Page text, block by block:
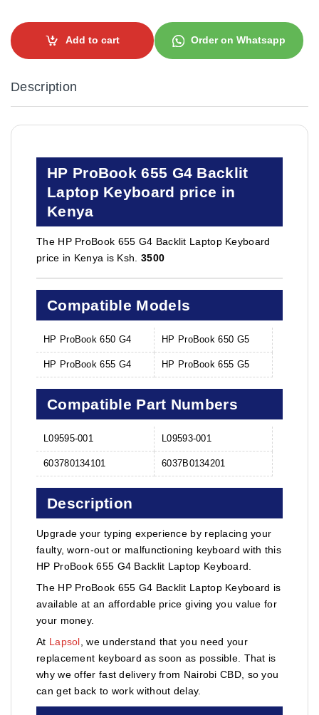
Add to cart Order on Whatsapp
Description
HP ProBook 655 G4 Backlit
Laptop Keyboard price in
Kenya
The HP ProBook 655 G4 Backlit Laptop Keyboard
price in Kenya is Ksh. 3500
Compatible Models
HP ProBook 650 G4 HP ProBook 650 G5
HP ProBook 655 G4 HP ProBook 655 G5
Compatible Part Numbers
L09595-001 L09593-001
603780134101 6037B0134201
Description
Upgrade your typing experience by replacing your
faulty, worn-out or malfunctioning keyboard with this
HP ProBook 655 G4 Backlit Laptop Keyboard.
The HP ProBook 655 G4 Backlit Laptop Keyboard is
available at an affordable price giving you value for
your money.
At Lapsol , we understand that you need your
replacement keyboard as soon as possible. That is
why we offer fast delivery from Nairobi CBD, so you
can get back to work without delay.